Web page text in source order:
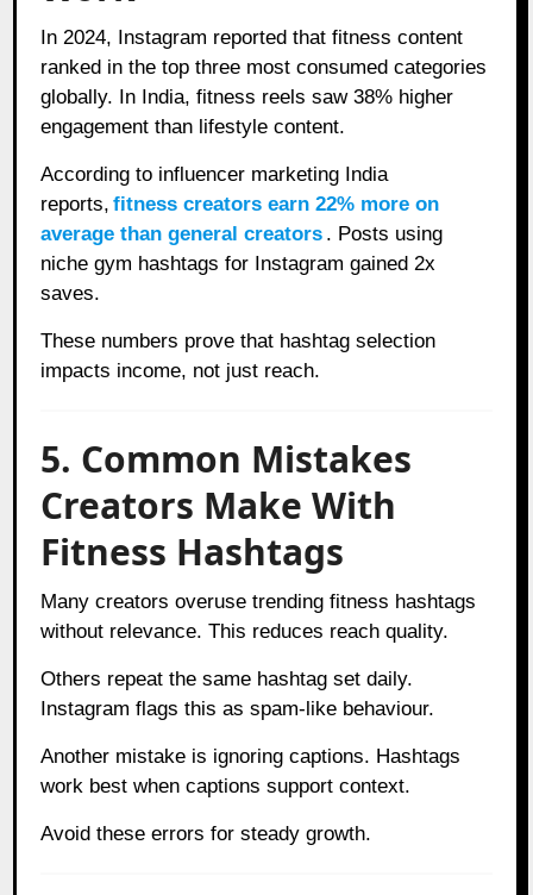
In 2024, Instagram reported that fitness content
ranked in the top three most consumed categories
globally. In India, fitness reels saw 38% higher
engagement than lifestyle content.
According to influencer marketing India
reports, fitness creators earn 22% more on
average than general creators . Posts using
niche gym hashtags for Instagram gained 2x
saves.
These numbers prove that hashtag selection
impacts income, not just reach.
5. Common Mistakes
Creators Make With
Fitness Hashtags
Many creators overuse trending fitness hashtags
without relevance. This reduces reach quality.
Others repeat the same hashtag set daily.
Instagram flags this as spam-like behaviour.
Another mistake is ignoring captions. Hashtags
work best when captions support context.
Avoid these errors for steady growth.